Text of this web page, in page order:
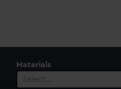
Materials
Select…